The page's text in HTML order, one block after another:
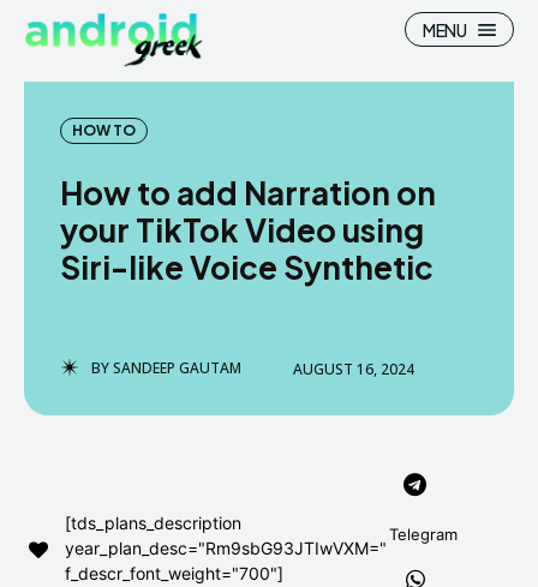
Search
How To
Google Camera
Stock Wallpaper
Flash File Firmware
AndroidGreek Next
Search
How To
Google Camera
Stock Wallpaper
Flash File Firmware
AndroidGreek Next
MENU
HOW TO
How to add Narration on
your TikTok Video using
Siri-like Voice Synthetic
BYSANDEEP GAUTAM AUGUST 16, 2024
[tds_plans_description
year_plan_desc="Rm9sbG93JTIwVXM="
f_descr_font_weight="700"]
Telegram